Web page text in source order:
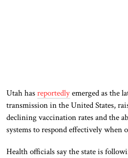
Utah hasreportedlyemerged as the
transmission in the United States,
declining vaccination rates and the
systems to respond effectively when
Health officials say the state is